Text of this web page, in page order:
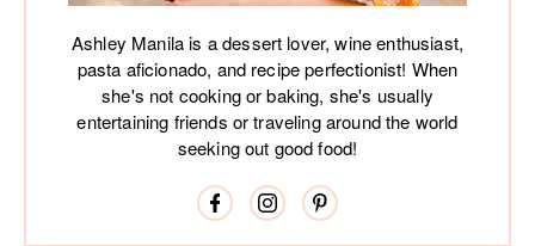
Ashley Manila is a dessert lover, wine enthusiast,
pasta aficionado, and recipe perfectionist! When
she's not cooking or baking, she's usually
entertaining friends or traveling around the world
seeking out good food!